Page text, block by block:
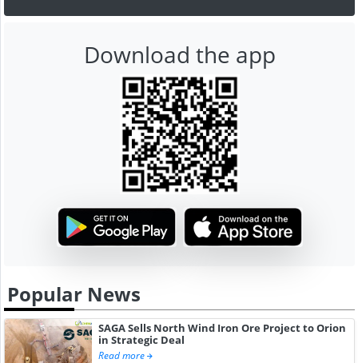
Download the app
Popular News
SAGA Sells North Wind Iron Ore Project to Orion
in Strategic Deal
Read more